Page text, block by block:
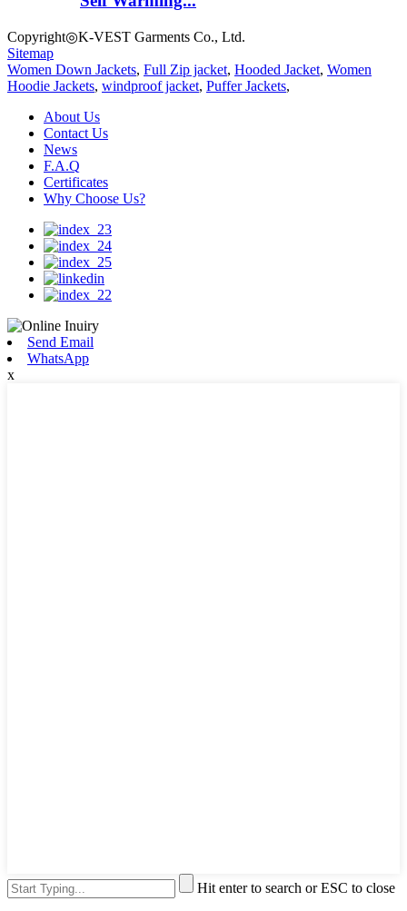
Copyright◎K-VEST Garments Co., Ltd.
Sitemap
Women Down Jackets, Full Zip jacket, Hooded Jacket, Women
Hoodie Jackets, windproof jacket, Puffer Jackets,
About Us
Contact Us
News
F.A.Q
Certificates
Why Choose Us?
Send Email
WhatsApp
x
Hit enter to search or ESC to close